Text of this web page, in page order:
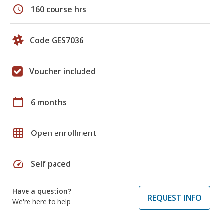
schedule 160 course hrs
Code GES7036
Voucher included
calendar_today 6 months
grid_on Open enrollment
speed Self paced
Have a question?
We're here to help
REQUEST INFO